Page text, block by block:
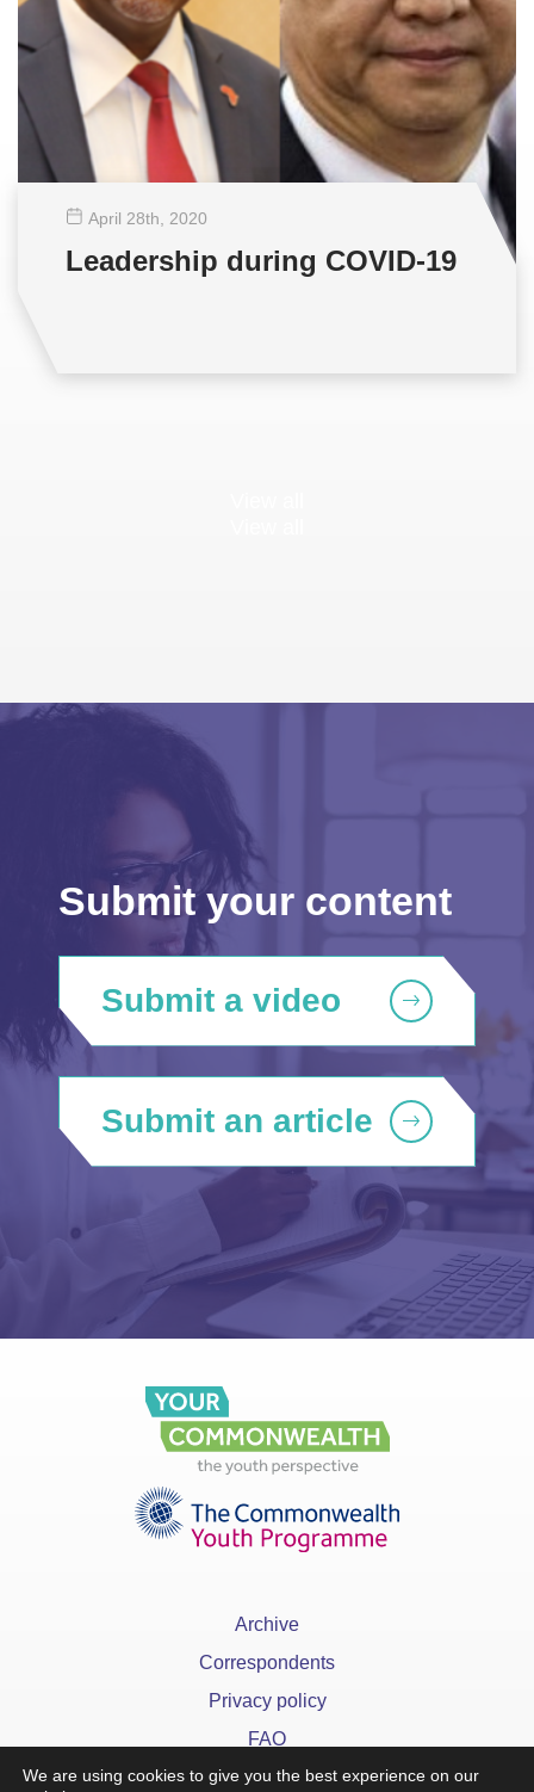
April 28th , 2020
Leadership during COVID-19
Submit your content
Submit a video
Submit an article
Archive
Correspondents
Privacy policy
FAQ
We are using cookies to give you the best experience on our